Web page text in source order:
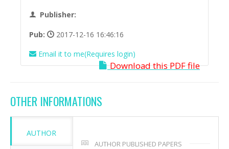
Publisher:
Pub:
2017-12-16 16:46:16
Email it to me(Requires login)
Download this PDF file
OTHER INFORMATIONS
AUTHOR
AUTHOR PUBLISHED PAPERS